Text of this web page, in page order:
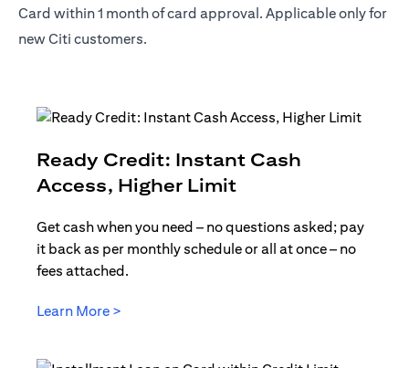
Card within 1 month of card approval. Applicable only for
new Citi customers.
Ready Credit: Instant Cash
Access, Higher Limit
Get cash when you need – no questions asked; pay
it back as per monthly schedule or all at once – no
fees attached.
Learn More >